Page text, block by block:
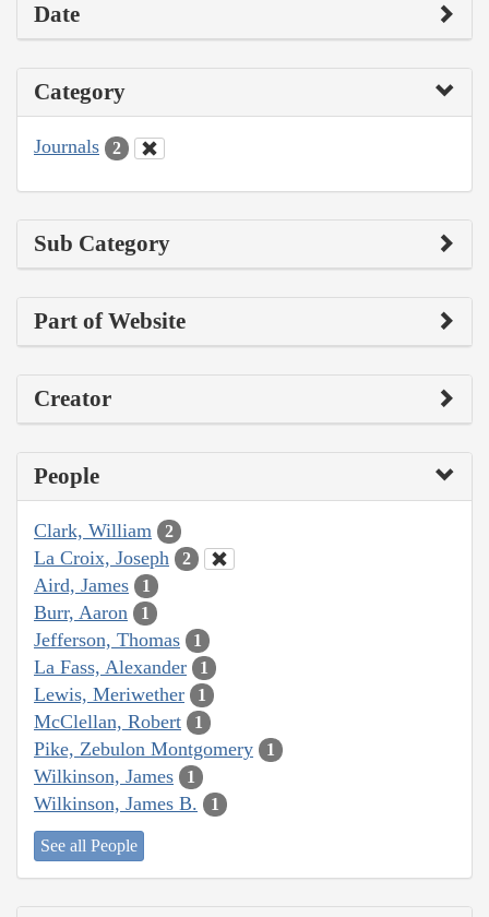
Date
Category
Journals 2
Sub Category
Part of Website
Creator
People
Clark, William 2
La Croix, Joseph 2
Aird, James 1
Burr, Aaron 1
Jefferson, Thomas 1
La Fass, Alexander 1
Lewis, Meriwether 1
McClellan, Robert 1
Pike, Zebulon Montgomery 1
Wilkinson, James 1
Wilkinson, James B. 1
See all People